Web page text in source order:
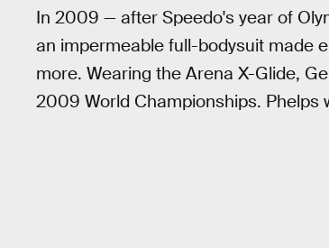
In 2009 — after Speedo's year of
an impermeable full-bodysuit made
more. Wearing the Arena X-Glide,
2009 World Championships. Phelps